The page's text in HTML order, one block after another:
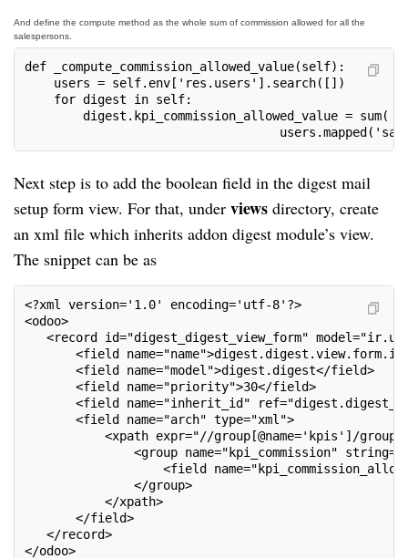
And define the compute method as the whole sum of commission allowed for all the
salespersons.
def _compute_commission_allowed_value(self):
    users = self.env['res.users'].search([])
    for digest in self:
        digest.kpi_commission_allowed_value = sum(
Next step is to add the boolean field in the digest mail
setup form view. For that, under views directory, create
an xml file which inherits addon digest module’s view.
The snippet can be as
<?xml version='1.0' encoding='utf-8'?>
<odoo>
<record id="digest_digest_view_form"
<field
       <field name="model">digest.digest</field>
       <field name="priority">30</field>
<field name="inherit_id"
       <field name="arch" type="xml">
<xpath expr="//group[@name='kpis']/
<group name="kpi_commission"
<field
               </group>
           </xpath>
       </field>
   </record>
</odoo>